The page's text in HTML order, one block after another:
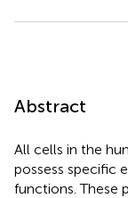
Abstract
All cells in the
possess specific
functions. These